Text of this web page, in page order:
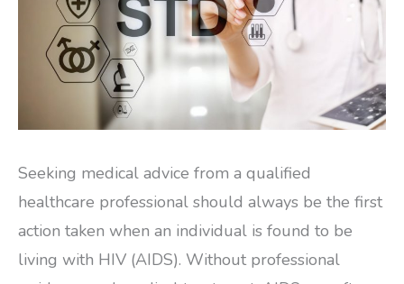
Seeking medical advice from a qualified
healthcare professional should always be the first
action taken when an individual is found to be
living with HIV (AIDS). Without professional